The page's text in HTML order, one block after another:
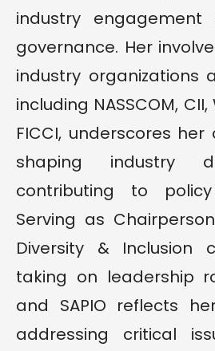
industry
governance. Her
industry organizations
including NASSCOM, CII,
FICCI, underscores
shaping industry
contributing to
Serving as Chairperson
Diversity & Inclusion
taking on leadership
and SAPIO reflects
addressing critical